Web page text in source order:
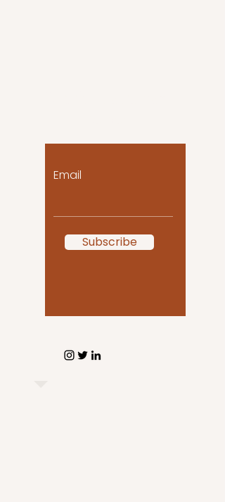
Email
Subscribe